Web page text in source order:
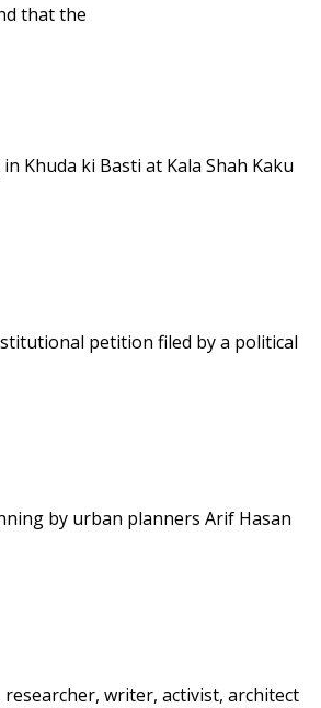
that the
Khuda ki Basti at Kala Shah Kaku
petition filed by a political
by urban planners Arif Hasan
writer, activist, architect